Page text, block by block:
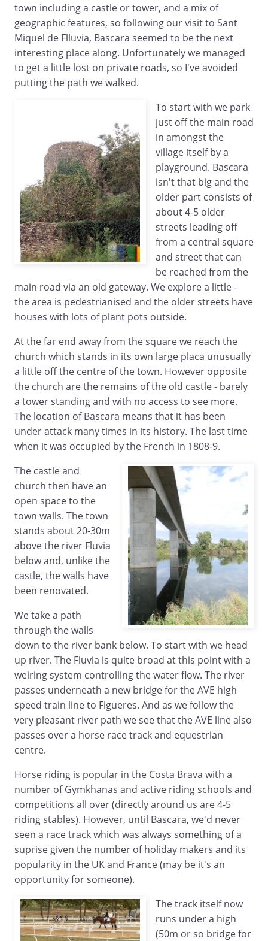
town including a castle or tower, and a mix of
geographic features, so following our visit to Sant
Miquel de Flluvia, Bascara seemed to be the next
interesting place along. Unfortunately we managed
to get a little lost on private roads, so I've avoided
putting the path we walked.
To start with we park
just off the main road
in amongst the
village itself by a
playground. Bascara
isn't that big and the
older part consists of
about 4-5 older
streets leading off
from a central square
and street that can
be reached from the
main road via an old gateway. We explore a little -
the area is pedestrianised and the older streets have
houses with lots of plant pots outside.
At the far end away from the square we reach the
church which stands in its own large placa unusually
a little off the centre of the town. However opposite
the church are the remains of the old castle - barely
a tower standing and with no access to see more.
The location of Bascara means that it has been
under attack many times in its history. The last time
when it was occupied by the French in 1808-9.
The castle and
church then have an
open space to the
town walls. The town
stands about 20-30m
above the river Fluvia
below and, unlike the
castle, the walls have
been renovated.
We take a path
through the walls
down to the river bank below. To start with we head
up river. The Fluvia is quite broad at this point with a
weiring system controlling the water flow. The river
passes underneath a new bridge for the AVE high
speed train line to Figueres. And as we follow the
very pleasant river path we see that the AVE line also
passes over a horse race track and equestrian
centre.
Horse riding is popular in the Costa Brava with a
number of Gymkhanas and active riding schools and
competitions all over (directly around us are 4-5
riding stables). However, until Bascara, we'd never
seen a race track which was always something of a
suprise given the number of holiday makers and its
popularity in the UK and France (may be it's an
opportunity for someone).
The track itself now
runs under a high
(50m or so bridge for